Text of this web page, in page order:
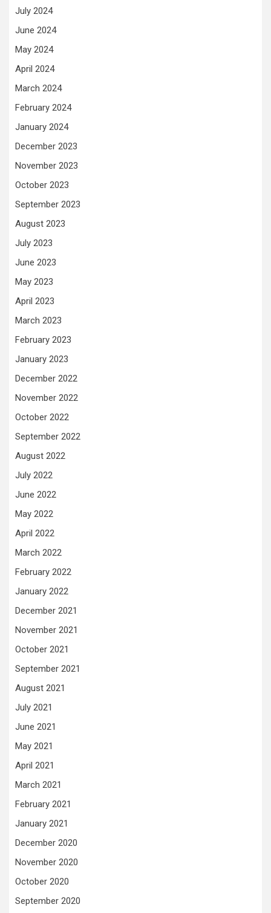
July 2024
June 2024
May 2024
April 2024
March 2024
February 2024
January 2024
December 2023
November 2023
October 2023
September 2023
August 2023
July 2023
June 2023
May 2023
April 2023
March 2023
February 2023
January 2023
December 2022
November 2022
October 2022
September 2022
August 2022
July 2022
June 2022
May 2022
April 2022
March 2022
February 2022
January 2022
December 2021
November 2021
October 2021
September 2021
August 2021
July 2021
June 2021
May 2021
April 2021
March 2021
February 2021
January 2021
December 2020
November 2020
October 2020
September 2020